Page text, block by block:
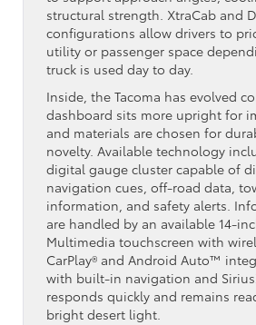
structural strength. XtraCab and
configurations allow drivers to
utility or passenger space
truck is used day to day.
Inside, the Tacoma has evolved
dashboard sits more upright for
and materials are chosen for
novelty. Available technology
digital gauge cluster capable of
navigation cues, off-road data,
information, and safety alerts.
are handled by an available 14-
Multimedia touchscreen with
CarPlay® and Android Auto™
with built-in navigation and
responds quickly and remains
bright desert light.